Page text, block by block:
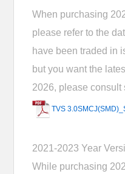
When purchasing
please refer to the
have been traded in
but you want the
2026, please consult
TVS
2021-2023 Year
While purchasing